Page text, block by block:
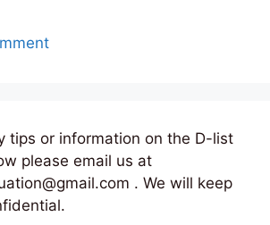
tips or information on the D-list
please email us at
. We will keep